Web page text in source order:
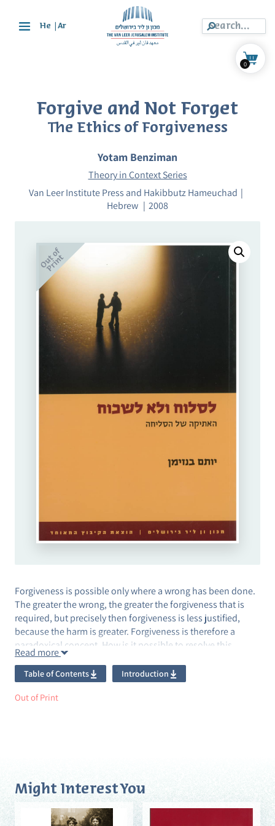
He Ar
0
Forgive and Not Forget
The Ethics of Forgiveness
Yotam Benziman
Theory in Context Series
Van Leer Institute Press and Hakibbutz Hameuchad
Hebrew
2008
Forgiveness is possible only where a wrong has been done.
The greater the wrong, the greater the forgiveness that is
required, but precisely then forgiveness is less justified,
because the harm is greater. Forgiveness is therefore a
paradoxical concept. How is it possible to resolve this
paradox?
The main thesis of Forgive and Not Forget: The Ethics of
Forgiveness is that total forgiveness is a dialogic process in
forgetting.
The book deals, inter alia, with public apologies, the Truth
Read more
Table of Contents Introduction
Out of Print
Might Interest You